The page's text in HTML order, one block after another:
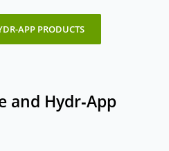
APP PRODUCTS
and Hydr‑App